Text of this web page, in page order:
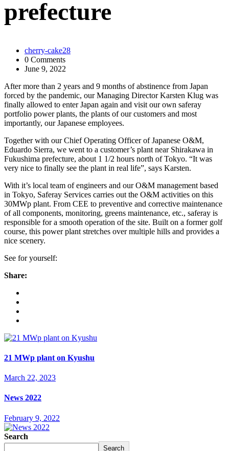
prefecture
cherry-cake28
0 Comments
June 9, 2022
After more than 2 years and 9 months of abstinence from Japan
forced by the pandemic, our Managing Director Karsten Klug was
finally allowed to enter Japan again and visit our own saferay
portfolio power plants, the plants of our customers and most
importantly, our Japanese employees.
Together with our Chief Operating Officer of Japanese O&M,
Eduardo Sierra, we went to a customer’s plant near Shirakawa in
Fukushima prefecture, about 1 1/2 hours north of Tokyo. “It was
very nice to finally see the plant in real life”, says Karsten.
With it’s local team of engineers and our O&M management based
in Tokyo, Saferay Services carries out the O&M activities on this
30MWp plant. From CEE to preventive and corrective maintenance
of all components, monitoring, greens maintenance, etc., saferay is
responsible for a smooth operation of the site. Built on a former golf
course, this power plant stretches over multiple hills and provides a
nice scenery.
See for yourself:
Share:
21 MWp plant on Kyushu
March 22, 2023
News 2022
February 9, 2022
Search
Search